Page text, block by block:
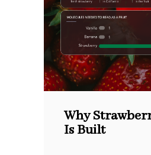
Why
Is Built